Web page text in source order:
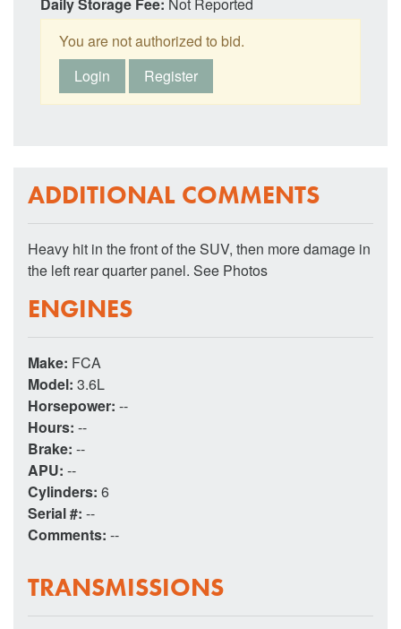
You are not authorized to bid.
Login
Register
ADDITIONAL COMMENTS
Heavy hit in the front of the SUV, then more damage in
the left rear quarter panel. See Photos
ENGINES
Make: FCA
Model: 3.6L
Horsepower: --
Hours: --
Brake: --
APU: --
Cylinders: 6
Serial #: --
Comments: --
TRANSMISSIONS